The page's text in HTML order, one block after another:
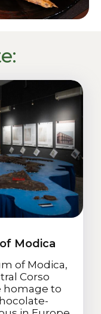
Modica
of Modica,
Corso
homage to